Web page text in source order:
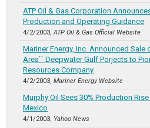
ATP Oil & Gas Corporation
Production and Operating Guidance
4/2/2003,ATP Oil & Gas Official Website
Mariner Energy, Inc. Announced Sale
Area`` Deepwater Gulf Porjects to
Resources Company
4/2/2003, Mariner Energy Website
Murphy Oil Sees 30% Production
Mexico
4/1/2003, Yahoo News